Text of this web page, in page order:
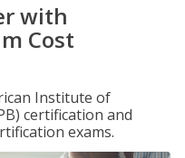
with
Cost
Institute of
certification and
exams.